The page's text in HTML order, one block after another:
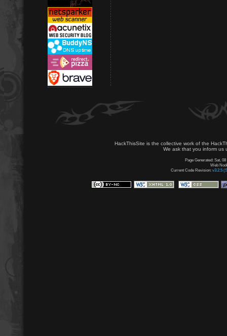
HackThisSite is the collective work of the
We ask that you inform us
Page Generated: Sat,
Web
Current Code Revision: v3.2.5